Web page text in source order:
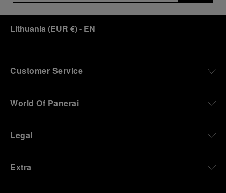
Lithuania (EUR €)- EN
Customer Service
World Of Panerai
Legal
Extra